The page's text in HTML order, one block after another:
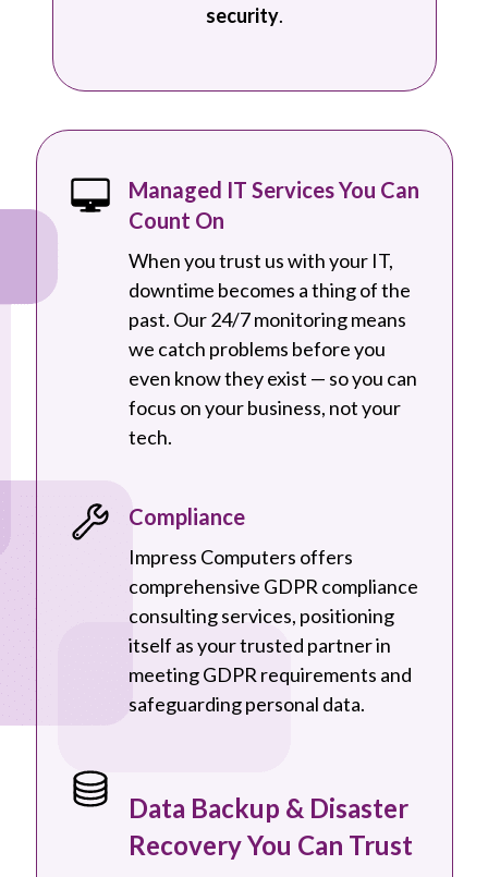
security.
Managed IT Services You Can
Count On
When you trust us with your IT,
downtime becomes a thing of the
past. Our 24/7 monitoring means
we catch problems before you
even know they exist — so you can
focus on your business, not your
tech.
Compliance
Impress Computers offers
comprehensive GDPR compliance
consulting services, positioning
itself as your trusted partner in
meeting GDPR requirements and
safeguarding personal data.
Data Backup & Disaster
Recovery You Can Trust